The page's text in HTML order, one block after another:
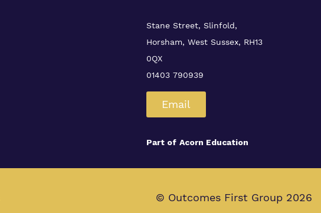
Stane Street, Slinfold,
Horsham, West Sussex, RH13
0QX
01403 790939
Email
Part of Acorn Education
© Outcomes First Group 2026